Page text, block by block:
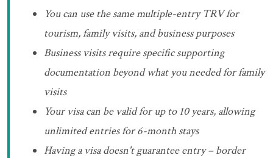
You can use the same multiple-entry TRV for
tourism, family visits, and business purposes
Business visits require specific supporting
documentation beyond what you needed for family
visits
Your visa can be valid for up to 10 years, allowing
unlimited entries for 6-month stays
Having a visa doesn't guarantee entry – border